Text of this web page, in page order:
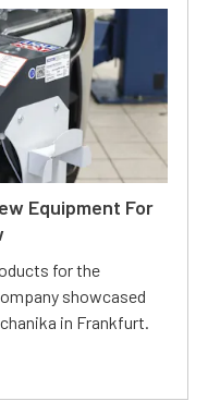
Equipment For
for the
showcased
in Frankfurt.